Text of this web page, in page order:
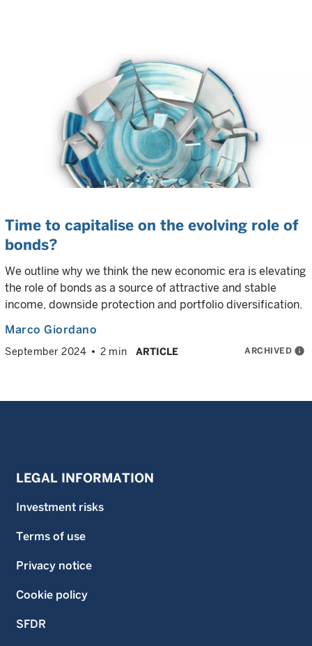
Time to capitalise on the evolving role of
bonds?
We outline why we think the new economic era is elevating
the role of bonds as a source of attractive and stable
income, downside protection and portfolio diversification.
Marco Giordano
September 2024 2 min ARTICLE ARCHIVED info
LEGAL INFORMATION
Investment risks
Terms of use
Privacy notice
Cookie policy
SFDR